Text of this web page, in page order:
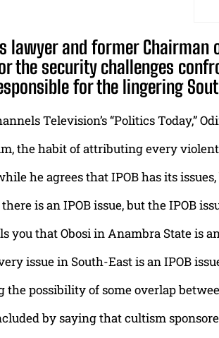
lawyer and former Chairman
the security challenges
for the lingering
Television’s “Politics Today,”
the habit of attributing every
he agrees that IPOB has its
is an IPOB issue, but the IPOB
you that Obosi in Anambra State is
issue in South-East is an IPOB
possibility of some overlap
by saying that cultism